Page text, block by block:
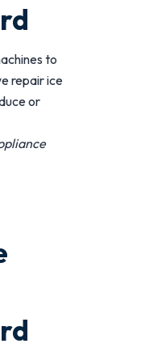
to
repair ice
or